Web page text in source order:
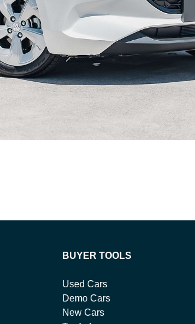
BUYER TOOLS
Used Cars
Demo Cars
New Cars